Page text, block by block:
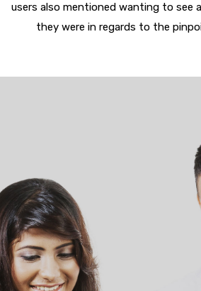
users also mentioned wanting to see
they were in regards to the